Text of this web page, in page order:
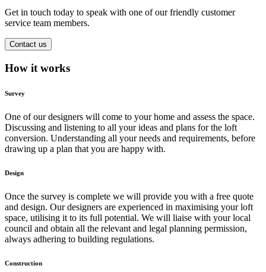
Get in touch today to speak with one of our friendly customer
service team members.
Contact us
How it works
Survey
One of our designers will come to your home and assess the space.
Discussing and listening to all your ideas and plans for the loft
conversion. Understanding all your needs and requirements, before
drawing up a plan that you are happy with.
Design
Once the survey is complete we will provide you with a free quote
and design. Our designers are experienced in maximising your loft
space, utilising it to its full potential. We will liaise with your local
council and obtain all the relevant and legal planning permission,
always adhering to building regulations.
Construction